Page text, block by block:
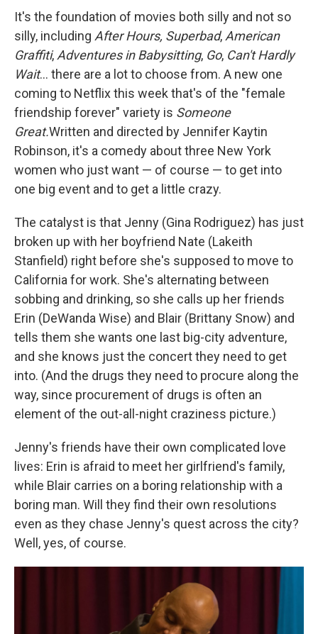
It's the foundation of movies both silly and not so
silly, including After Hours, Superbad,American
Graffiti,Adventures in Babysitting, Go, Can't Hardly
Wait... there are a lot to choose from. A new one
coming to Netflix this week that's of the "female
friendship forever" variety is Someone
Great.Written and directed by Jennifer Kaytin
Robinson, it's a comedy about three New York
women who just want — of course — to get into
one big event and to get a little crazy.
The catalyst is that Jenny (Gina Rodriguez) has just
broken up with her boyfriend Nate (Lakeith
Stanfield) right before she's supposed to move to
California for work. She's alternating between
sobbing and drinking, so she calls up her friends
Erin (DeWanda Wise) and Blair (Brittany Snow) and
tells them she wants one last big-city adventure,
and she knows just the concert they need to get
into. (And the drugs they need to procure along the
way, since procurement of drugs is often an
element of the out-all-night craziness picture.)
Jenny's friends have their own complicated love
lives: Erin is afraid to meet her girlfriend's family,
while Blair carries on a boring relationship with a
boring man. Will they find their own resolutions
even as they chase Jenny's quest across the city?
Well, yes, of course.